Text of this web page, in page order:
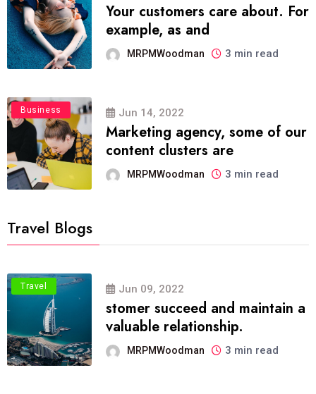
Your customers care about. For
example, as and
MRPMWoodman 3 min read
Business Jun 14, 2022
Marketing agency, some of our
content clusters are
MRPMWoodman 3 min read
Travel Blogs
Travel Jun 09, 2022
stomer succeed and maintain a
valuable relationship.
MRPMWoodman 3 min read